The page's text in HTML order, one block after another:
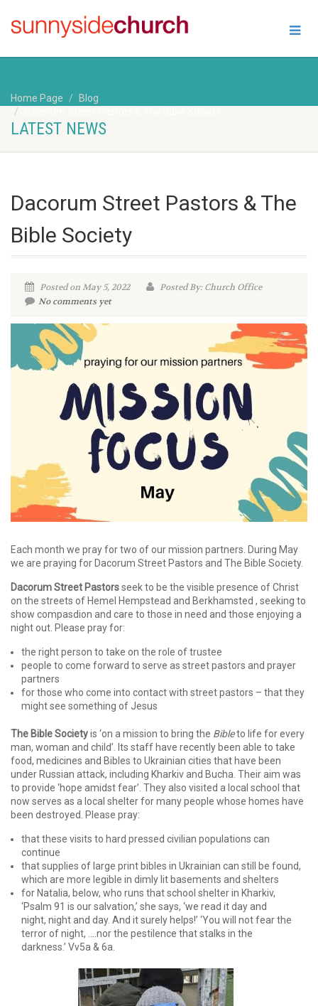
Home Page
Blog
LATEST NEWS
Dacorum Street Pastors & The
Bible Society
Posted on May 5, 2022
Posted By: Church Office
No comments yet
Each month we pray for two of our mission partners. During May
we are praying for Dacorum Street Pastors and The Bible Society.
Dacorum Street Pastorsseek to be the visible presence of Christ
on the streets of Hemel Hempstead and Berkhamsted , seeking to
show compasdion and care to those in need and those enjoying a
night out. Please pray for:
the right person to take on the role of trustee
people to come forward to serve as street pastors and prayer
partners
for those who come into contact with street pastors – that they
might see something of Jesus
The Bible Societyis ‘on a mission to bring the Bibleto life for every
man, woman and child’. Its staff have recently been able to take
food, medicines and Bibles to Ukrainian cities that have been
under Russian attack, including Kharkiv and Bucha. Their aim was
to provide ‘hope amidst fear’. They also visited a local school that
now serves as a local shelter for many people whose homes have
been destroyed. Please pray:
that these visits to hard pressed civilian populations can
continue
that supplies of large print bibles in Ukrainian can still be found,
which are more legible in dimly lit basements and shelters
for Natalia, below, who runs that school shelter in Kharkiv,
‘Psalm 91 is our salvation,’ she says, ‘we read it day and
night, night and day. And it surely helps!’ ‘You will not fear the
terror of night, ….nor the pestilence that stalks in the
darkness.’ Vv5a & 6a.